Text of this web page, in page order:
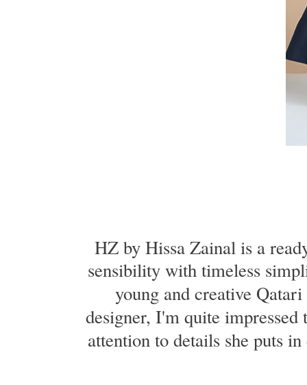
HZ by Hissa Zainal is a
sensibility with timeless
young and creative
designer, I'm quite impressed
attention to details she puts